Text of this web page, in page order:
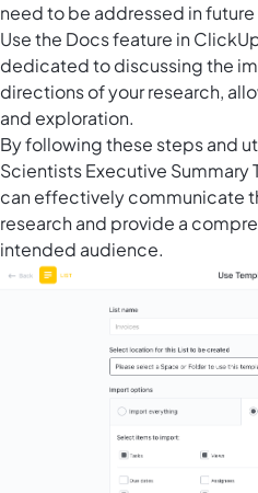
need to be addressed in future
Use the Docs feature in
dedicated to discussing the
directions of your research,
and exploration.
By following these steps and
Scientists Executive Summary
can effectively communicate
research and provide a
intended audience.